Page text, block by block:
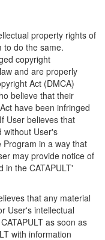
property rights of
to do the same.
copyright
and are properly
Act (DMCA)
believe that their
have been infringed
User believes that
without User's
in a way that
may provide notice of
in the CATAPULT'
that any material
User's intellectual
as soon as
with information